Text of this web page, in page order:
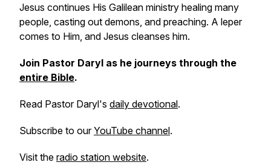
Jesus continues His Galilean ministry healing many
people, casting out demons, and preaching. A leper
comes to Him, and Jesus cleanses him.
Join Pastor Daryl as he journeys through the
entire Bible.
Read Pastor Daryl's daily devotional.
Subscribe to ourYouTube channel.
Visit the radio station website.